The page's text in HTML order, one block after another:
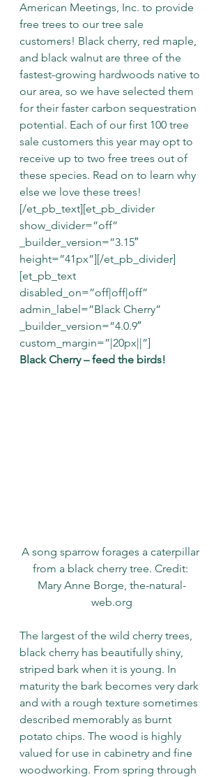
American Meetings, Inc. to provide
free trees to our tree sale
customers! Black cherry, red maple,
and black walnut are three of the
fastest-growing hardwoods native to
our area, so we have selected them
for their faster carbon sequestration
potential. Each of our first 100 tree
sale customers this year may opt to
receive up to two free trees out of
these species. Read on to learn why
else we love these trees!
[/et_pb_text][et_pb_divider
show_divider=”off”
_builder_version=”3.15″
height=”41px”][/et_pb_divider]
[et_pb_text
disabled_on=”off|off|off”
admin_label=”Black Cherry”
_builder_version=”4.0.9″
custom_margin=”|20px||”]
Black Cherry – feed the birds!
A song sparrow forages a caterpillar
from a black cherry tree. Credit:
Mary Anne Borge, the-natural-
web.org
The largest of the wild cherry trees,
black cherry has beautifully shiny,
striped bark when it is young. In
maturity the bark becomes very dark
and with a rough texture sometimes
described memorably as burnt
potato chips. The wood is highly
valued for use in cabinetry and fine
woodworking. From spring through